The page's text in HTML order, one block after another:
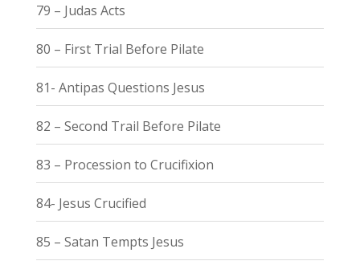
79 – Judas Acts
80 – First Trial Before Pilate
81- Antipas Questions Jesus
82 – Second Trail Before Pilate
83 – Procession to Crucifixion
84- Jesus Crucified
85 – Satan Tempts Jesus